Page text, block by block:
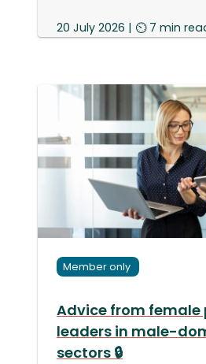
20 July 2026 | ⏲ 7 min
Member only
Advice from female
leaders in male-
sectors 🔒